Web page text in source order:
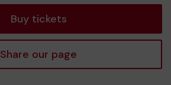
Buy tickets
Share our page